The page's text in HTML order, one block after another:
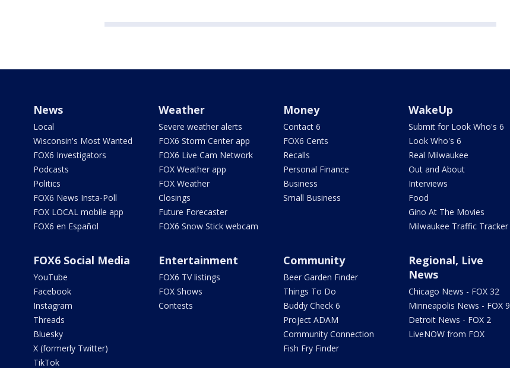
News
Local
Wisconsin's Most Wanted
FOX6 Investigators
Podcasts
Politics
FOX6 News Insta-Poll
FOX LOCAL mobile app
FOX6 en Español
Weather
Severe weather alerts
FOX6 Storm Center app
FOX6 Live Cam Network
FOX Weather app
FOX Weather
Closings
Future Forecaster
FOX6 Snow Stick webcam
Money
Contact 6
FOX6 Cents
Recalls
Personal Finance
Business
Small Business
WakeUp
Submit for Look Who's 6
Look Who's 6
Real Milwaukee
Out and About
Interviews
Food
Gino At The Movies
Milwaukee Traffic Tracker
FOX6 Social Media
YouTube
Facebook
Instagram
Threads
Bluesky
X (formerly Twitter)
TikTok
Entertainment
FOX6 TV listings
FOX Shows
Contests
Community
Beer Garden Finder
Things To Do
Buddy Check 6
Project ADAM
Community Connection
Fish Fry Finder
Regional, Live
News
Chicago News - FOX 32
Minneapolis News - FOX 9
Detroit News - FOX 2
LiveNOW from FOX